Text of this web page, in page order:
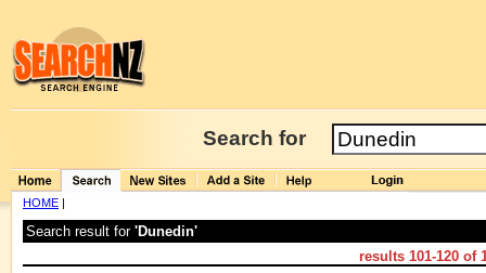
Search for
HOME |
Search result for 'Dunedin'
results 101-120 of